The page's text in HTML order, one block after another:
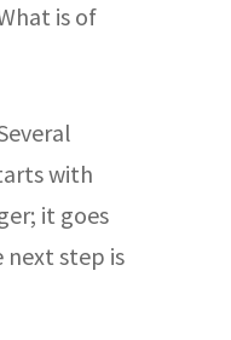
is of
with
it goes
step is